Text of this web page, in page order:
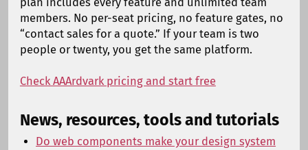
members. No per-seat pricing, no feature gates, no
“contact sales for a quote.” If your team is two
people or twenty, you get the same platform.
Check AAArdvark pricing and start free
News, resources, tools and tutorials
Do web components make your design system